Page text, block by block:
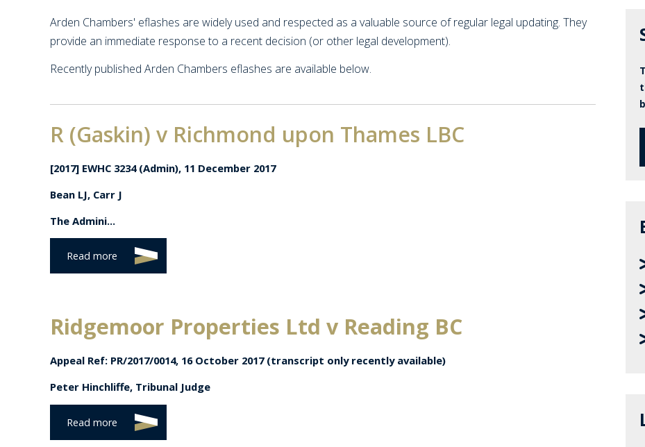
Arden Chambers' eflashes are widely used and respected as a valuable source of regular legal updating. They
provide an immediate response to a recent decision (or other legal development).
Recently published Arden Chambers eflashes are available below.
R (Gaskin) v Richmond upon Thames LBC
[2017] EWHC 3234 (Admin), 11 December 2017
Bean LJ, Carr J
The Admini...
Read more
Ridgemoor Properties Ltd v Reading BC
Appeal Ref: PR/2017/0014, 16 October 2017 (transcript only recently available)
Peter Hinchliffe, Tribunal Judge
Read more